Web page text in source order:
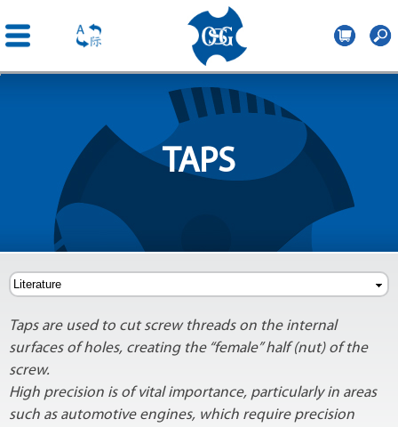
content
Romania
TAPS
Taps are used to cut screw threads on the internal
surfaces of holes, creating the “female” half (nut) of the
screw.
High precision is of vital importance, particularly in areas
such as automotive engines, which require precision